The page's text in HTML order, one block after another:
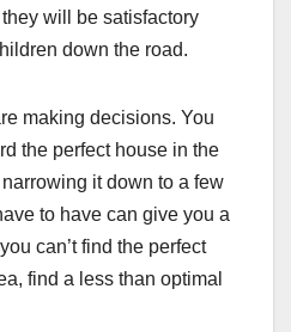
will be satisfactory
down the road.
making decisions. You
the perfect house in the
it down to a few
to have can give you a
can’t find the perfect
find a less than optimal